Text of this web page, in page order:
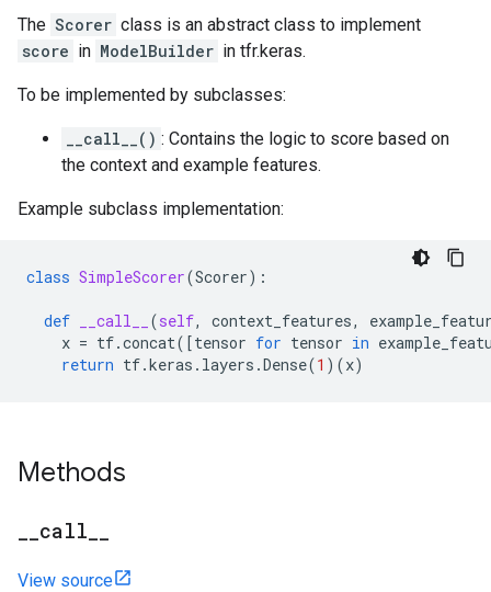
The Scorer class is an abstract class to implement
score in ModelBuilder in tfr.keras.
To be implemented by subclasses:
__call__() : Contains the logic to score based on
the context and example features.
Example subclass implementation:
class SimpleScorer(Scorer):
def __call__ (self, context_features,
x = tf.concat([tensor for tensor in
return tf.keras . layers .Dense(1 )(x)
Methods
call
View source